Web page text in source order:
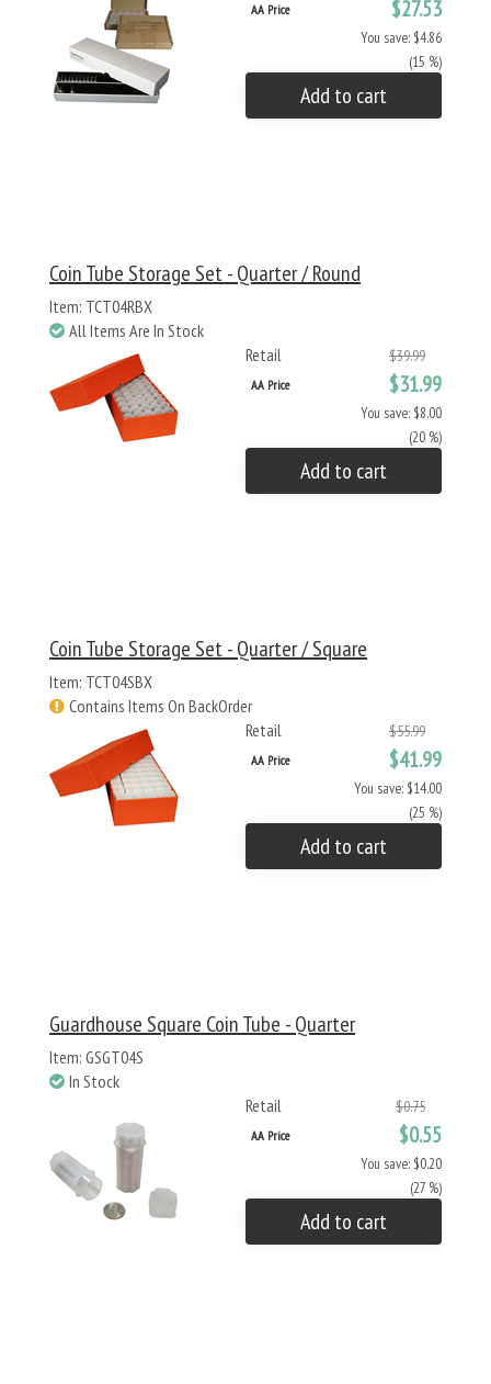
AA Price $27.53
You save: $4.86
(15 %)
Add to cart
Coin Tube Storage Set - Quarter / Round
Item: TCT04RBX
All Items Are In Stock
Retail
$39.99
AA Price $31.99
You save: $8.00
(20 %)
Add to cart
Coin Tube Storage Set - Quarter / Square
Item: TCT04SBX
Contains Items On BackOrder
Retail
$55.99
AA Price $41.99
You save: $14.00
(25 %)
Add to cart
Guardhouse Square Coin Tube - Quarter
Item: GSGT04S
In Stock
Retail
$0.75
AA Price $0.55
You save: $0.20
(27 %)
Add to cart